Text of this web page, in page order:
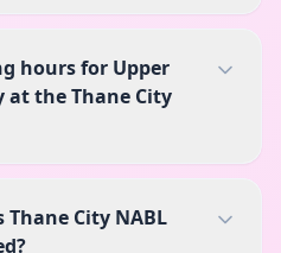
hours for Upper
at the Thane City
City NABL